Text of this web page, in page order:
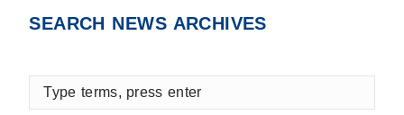
SEARCH NEWS ARCHIVES
Type
terms,